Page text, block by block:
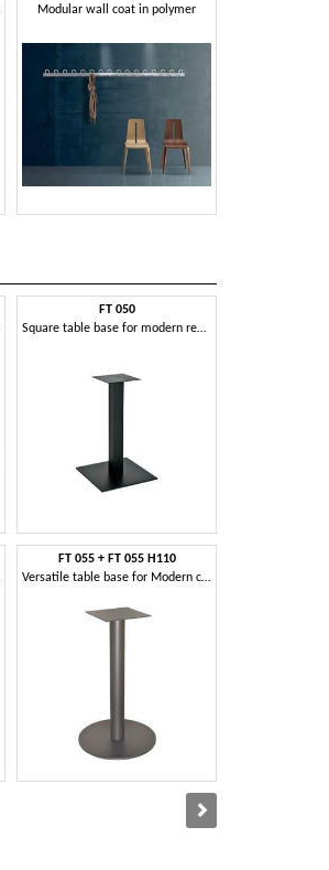
Modular wall coat in polymer
FT 050
Square table base for modern restaurant
FT 055 + FT 055 H110
Versatile table base for Modern coffee bar